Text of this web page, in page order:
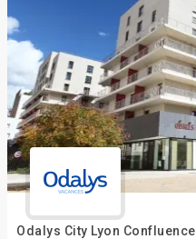
Odalys City Lyon Confluence